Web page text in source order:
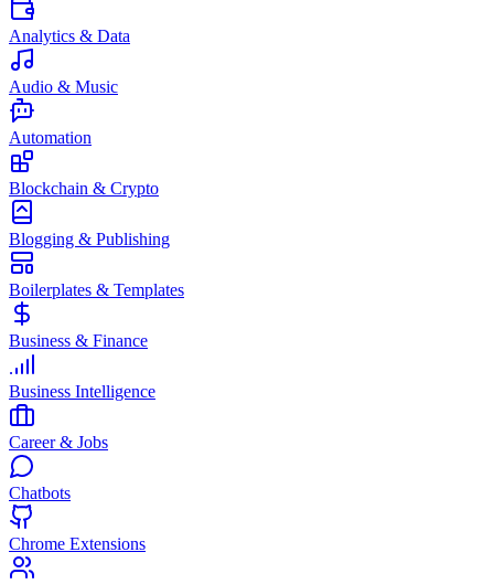
Analytics & Data
Audio & Music
Automation
Blockchain & Crypto
Blogging & Publishing
Boilerplates & Templates
Business & Finance
Business Intelligence
Career & Jobs
Chatbots
Chrome Extensions